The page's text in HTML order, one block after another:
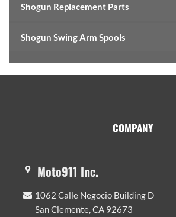
Shogun Replacement Parts
Shogun Swing Arm Spools
COMPANY
Moto911 Inc.
1062 Calle Negocio Building D
San Clemente, CA 92673